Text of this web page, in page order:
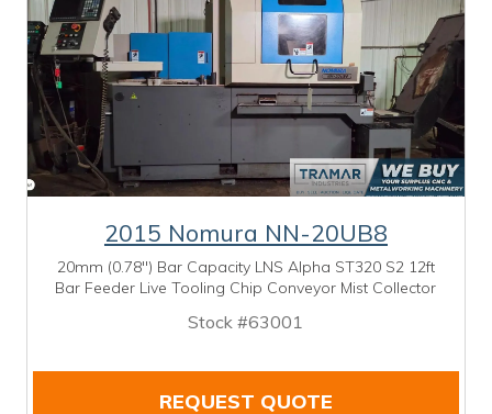
2015 Nomura NN-20UB8
20mm (0.78") Bar Capacity LNS Alpha ST320 S2 12ft
Bar Feeder Live Tooling Chip Conveyor Mist Collector
Stock #63001
REQUEST QUOTE